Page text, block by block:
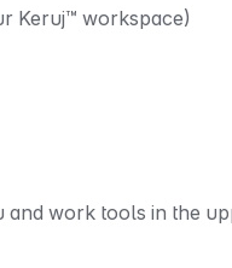
Keruj™ workspace)
and work tools in the